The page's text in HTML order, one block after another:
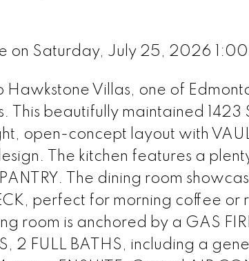
on Saturday, July 25, 2026
Hawkstone Villas, one of
This beautifully maintained
open-concept layout with
The kitchen features a
The dining room
perfect for morning coffee
room is anchored by a GAS
2 FULL BATHS, including a